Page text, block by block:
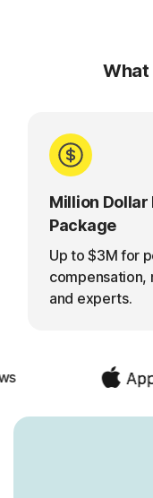
Million
Package
Up to $3M for
compensation,
and experts.